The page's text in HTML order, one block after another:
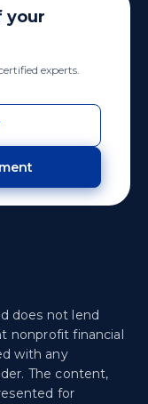
your
experts.
does not lend
nonprofit financial
with any
The content,
for